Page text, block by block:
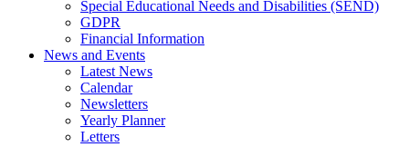
Special Educational Needs and Disabilities (SEND)
GDPR
Financial Information
News and Events
Latest News
Calendar
Newsletters
Yearly Planner
Letters